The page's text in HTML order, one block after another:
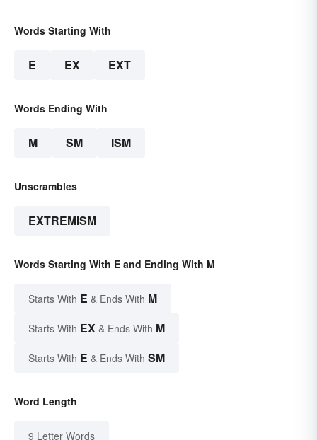
Words Starting With
E EX EXT
Words Ending With
M SM ISM
Unscrambles
EXTREMISM
Words Starting With E and Ending With M
Starts With E & Ends With M
Starts With EX & Ends With M
Starts With E & Ends With SM
Word Length
9 Letter Words